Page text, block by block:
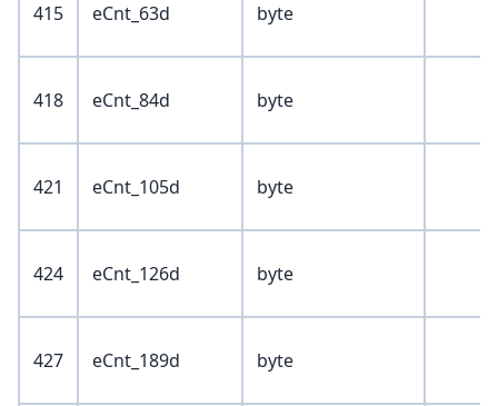
415 eCnt_63d byte
418 eCnt_84d byte
421 eCnt_105d byte
424 eCnt_126d byte
427 eCnt_189d byte